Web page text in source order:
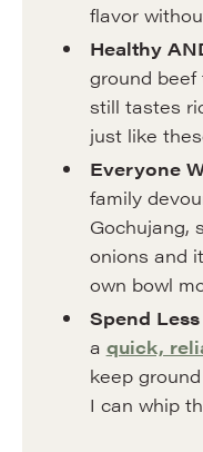
flavor
Healthy
ground
still tastes
just like
Everyone
family
Gochujang,
onions and
own bowl
Spend
a quick,
keep
I can whip